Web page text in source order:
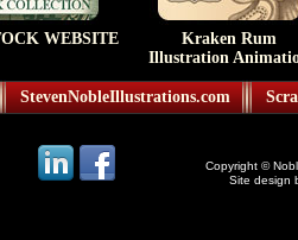
WEBSITE
Kraken Rum
Illustration
StevenNobleIllustrations.com
Copyright ©
Site design